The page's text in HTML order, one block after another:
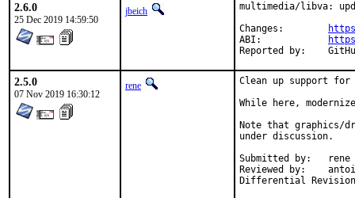
2.6.0
25 Dec 2019 14:59:50
jbeich
multimedia/libva:
2.5.0
07 Nov 2019 16:30:12
rene
Clean up support for
While here,
Note that graphics/
under discussion.
Submitted by:	rene
Reviewed by:	antoine, jbeich, mat, zeising